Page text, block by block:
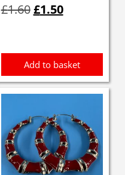
£1.60price
£1.50price
Add to basket